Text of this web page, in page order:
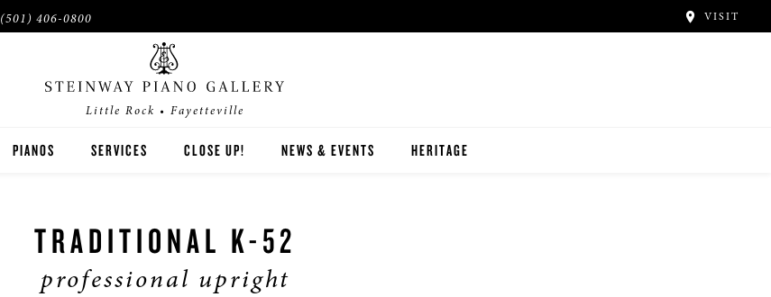
(501) 406-0800 VISIT
Little Rock • Fayetteville
PIANOS
BOSTON
ESSEX
SERVICES CLOSE UP! NEWS & EVENTS HERITAGE
TRADITIONAL K-52
professional upright